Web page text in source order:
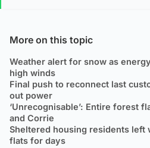
More on this topic
Weather alert for snow as
high winds
Final push to reconnect last
out power
‘Unrecognisable’: Entire forest
and Corrie
Sheltered housing residents left
flats for days